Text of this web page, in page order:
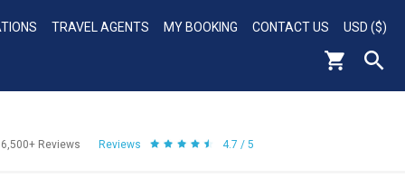
TRAVEL AGENTS MY BOOKING CONTACT US USD ($)
Reviews Reviews 4.7 / 5